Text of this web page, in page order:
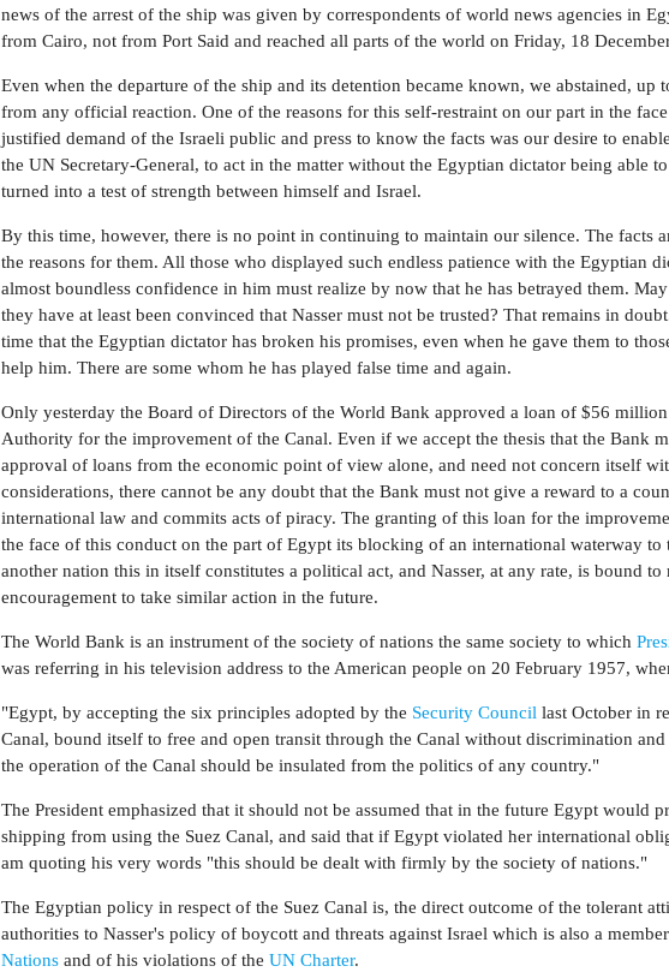
news of the arrest of the ship was given by correspondents of world news agencies in
from Cairo, not from Port Said and reached all parts of the world on Friday, 18
Even when the departure of the ship and its detention became known, we abstained, up
from any official reaction. One of the reasons for this self-restraint on our part in the
justified demand of the Israeli public and press to know the facts was our desire to
the UN Secretary-General, to act in the matter without the Egyptian dictator being able
turned into a test of strength between himself and Israel.
By this time, however, there is no point in continuing to maintain our silence. The facts
the reasons for them. All those who displayed such endless patience with the Egyptian
almost boundless confidence in him must realize by now that he has betrayed them.
they have at least been convinced that Nasser must not be trusted? That remains in
time that the Egyptian dictator has broken his promises, even when he gave them to
help him. There are some whom he has played false time and again.
Only yesterday the Board of Directors of the World Bank approved a loan of $56 million
Authority for the improvement of the Canal. Even if we accept the thesis that the Bank
approval of loans from the economic point of view alone, and need not concern itself
considerations, there cannot be any doubt that the Bank must not give a reward to a
international law and commits acts of piracy. The granting of this loan for the
the face of this conduct on the part of Egypt its blocking of an international waterway to
another nation this in itself constitutes a political act, and Nasser, at any rate, is bound to
encouragement to take similar action in the future.
The World Bank is an instrument of the society of nations the same society to which
was referring in his television address to the American people on 20 February 1957,
"Egypt, by accepting the six principles adopted by the Security Council last October in
Canal, bound itself to free and open transit through the Canal without discrimination
the operation of the Canal should be insulated from the politics of any country."
The President emphasized that it should not be assumed that in the future Egypt would
shipping from using the Suez Canal, and said that if Egypt violated her international
am quoting his very words "this should be dealt with firmly by the society of nations."
The Egyptian policy in respect of the Suez Canal is, the direct outcome of the tolerant
authorities to Nasser's policy of boycott and threats against Israel which is also a
Nations and of his violations of theUN Charter.